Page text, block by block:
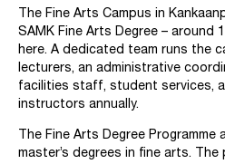
The Fine Arts Campus in
SAMK Fine Arts Degree – around
here. A dedicated team runs the
lecturers, an administrative
facilities staff, student services,
instructors annually.
The Fine Arts Degree Programme
master’s degrees in fine arts.